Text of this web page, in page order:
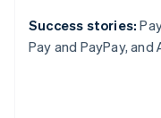
Success stories:
Pay and PayPay, and